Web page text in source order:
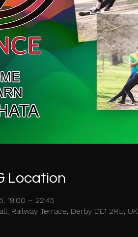
Location
19:00 – 22:45
Railway Terrace, Derby DE1 2RU, UK